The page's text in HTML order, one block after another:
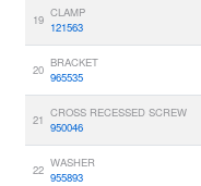
19 CLAMP
121563
20 BRACKET
965535
21 CROSS RECESSED SCREW
950046
22 WASHER
955893